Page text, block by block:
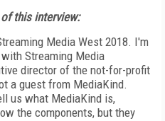
this interview:
Media West 2018. I'm
Streaming Media
director of the not-for-profit
a guest from MediaKind.
us what MediaKind is,
the components, but they